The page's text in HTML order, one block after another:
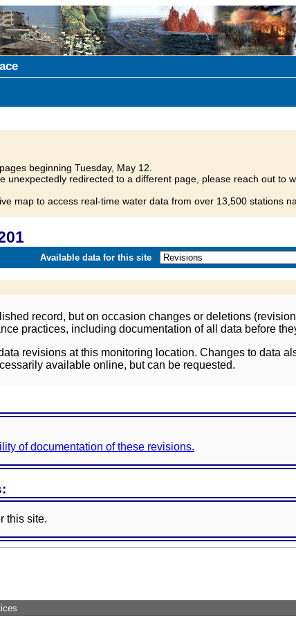
beginning Tuesday, May 12.
redirected to a different page, please reach out to
map to access real-time water data from over 13,500 stations
Available data for this site
record, but on occasion changes or deletions
practices, including documentation of all data before
revisions at this monitoring location. Changes to data
available online, but can be requested.
of documentation of these revisions.
this site.